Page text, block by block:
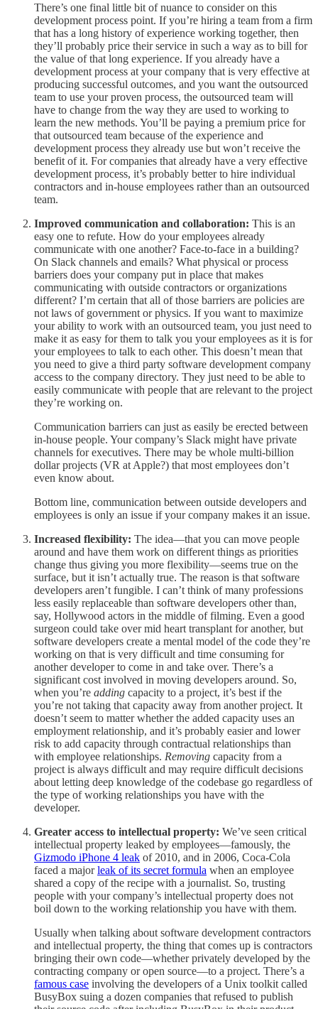
There’s one final little bit of nuance to consider on this
development process point. If you’re hiring a team from a firm
that has a long history of experience working together, then
they’ll probably price their service in such a way as to bill for
the value of that long experience. If you already have a
development process at your company that is very effective at
producing successful outcomes, and you want the outsourced
team to use your proven process, the outsourced team will
have to change from the way they are used to working to
learn the new methods. You’ll be paying a premium price for
that outsourced team because of the experience and
development process they already use but won’t receive the
benefit of it. For companies that already have a very effective
development process, it’s probably better to hire individual
contractors and in-house employees rather than an outsourced
team.
Improved communication and collaboration: This is an
easy one to refute. How do your employees already
communicate with one another? Face-to-face in a building?
On Slack channels and emails? What physical or process
barriers does your company put in place that makes
communicating with outside contractors or organizations
different? I’m certain that all of those barriers are policies are
not laws of government or physics. If you want to maximize
your ability to work with an outsourced team, you just need to
make it as easy for them to talk you your employees as it is for
your employees to talk to each other. This doesn’t mean that
you need to give a third party software development company
access to the company directory. They just need to be able to
easily communicate with people that are relevant to the project
they’re working on.
Communication barriers can just as easily be erected between
in-house people. Your company’s Slack might have private
channels for executives. There may be whole multi-billion
dollar projects (VR at Apple?) that most employees don’t
even know about.
Bottom line, communication between outside developers and
employees is only an issue if your company makes it an issue.
Increased flexibility: The idea—that you can move people
around and have them work on different things as priorities
change thus giving you more flexibility—seems true on the
surface, but it isn’t actually true. The reason is that software
developers aren’t fungible. I can’t think of many professions
less easily replaceable than software developers other than,
say, Hollywood actors in the middle of filming. Even a good
surgeon could take over mid heart transplant for another, but
software developers create a mental model of the code they’re
working on that is very difficult and time consuming for
another developer to come in and take over. There’s a
significant cost involved in moving developers around. So,
when you’re adding capacity to a project, it’s best if the
you’re not taking that capacity away from another project. It
doesn’t seem to matter whether the added capacity uses an
employment relationship, and it’s probably easier and lower
risk to add capacity through contractual relationships than
with employee relationships. Removing capacity from a
project is always difficult and may require difficult decisions
about letting deep knowledge of the codebase go regardless of
the type of working relationships you have with the
developer.
Greater access to intellectual property: We’ve seen critical
intellectual property leaked by employees—famously, the
Gizmodo iPhone 4 leak of 2010, and in 2006, Coca-Cola
faced a majorleak of its secret formula when an employee
shared a copy of the recipe with a journalist. So, trusting
people with your company’s intellectual property does not
boil down to the working relationship you have with them.
Usually when talking about software development contractors
and intellectual property, the thing that comes up is contractors
bringing their own code—whether privately developed by the
contracting company or open source—to a project. There’s a
famous case involving the developers of a Unix toolkit called
BusyBox suing a dozen companies that refused to publish